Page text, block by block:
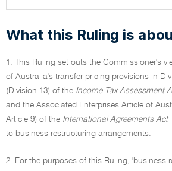
What this Ruling is
1. This Ruling set outs the Commissioner's
of Australia's transfer pricing provisions in
(Division 13) of the Income Tax Assessment
and the Associated Enterprises Article of
Article 9) of the International Agreements Act
to business restructuring arrangements.
2. For the purposes of this Ruling, 'business